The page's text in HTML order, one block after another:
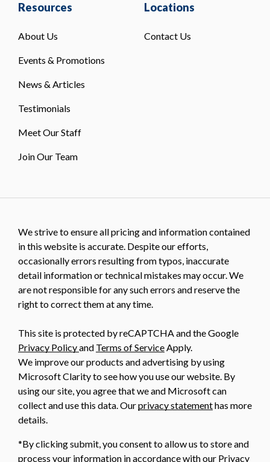
Resources
About Us
Events & Promotions
News & Articles
Testimonials
Meet Our Staff
Join Our Team
Locations
Contact Us
We strive to ensure all pricing and information contained
in this website is accurate. Despite our efforts,
occasionally errors resulting from typos, inaccurate
detail information or technical mistakes may occur. We
are not responsible for any such errors and reserve the
right to correct them at any time.
This site is protected by reCAPTCHA and the Google
Privacy Policyand Terms of ServiceApply.
We improve our products and advertising by using
Microsoft Clarity to see how you use our website. By
using our site, you agree that we and Microsoft can
collect and use this data. Ourprivacy statementhas more
details.
*By clicking submit, you consent to allow us to store and
process your information in accordance with our Privacy